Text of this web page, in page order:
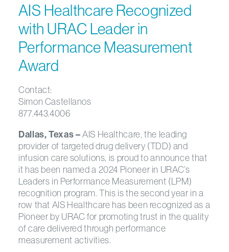
AIS Healthcare Recognized
with URAC Leader in
Performance Measurement
Award
Contact:
Simon Castellanos
877.443.4006
Dallas, Texas –AIS Healthcare, the leading
provider of targeted drug delivery (TDD) and
infusion care solutions, is proud to announce that
it has been named a 2024 Pioneer in URAC’s
Leaders in Performance Measurement (LPM)
recognition program. This is the second year in a
row that AIS Healthcare has been recognized as a
Pioneer by URAC for promoting trust in the quality
of care delivered through performance
measurement activities.